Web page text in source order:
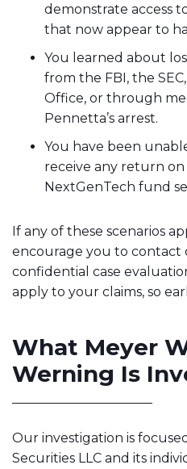
demonstrate access
that now appear to
You learned about
from the FBI, the
Office, or through
Pennetta’s arrest.
You have been
receive any return
NextGenTech fund
If any of these scenarios
encourage you to contact
confidential case
apply to your claims, so
What Meyer
Werning Is
Our investigation is
Securities LLC and its